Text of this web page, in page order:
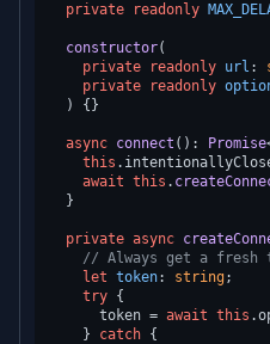
private
readonly
constructor(
private
readonly url :
private
readonly
) {}
async connect (): Promise
this .
await this .
  }
private async
// Always get a fresh
let token: string;
try {
      token =
await this .
    }
catch {